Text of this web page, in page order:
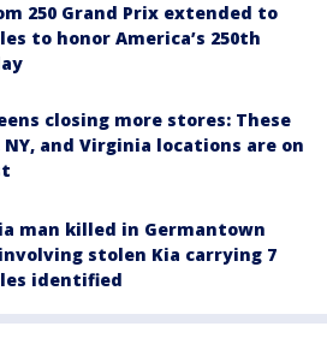
250 Grand Prix extended to
to honor America’s 250th
closing more stores: These
NY, and Virginia locations are on
man killed in Germantown
stolen Kia carrying 7
identified